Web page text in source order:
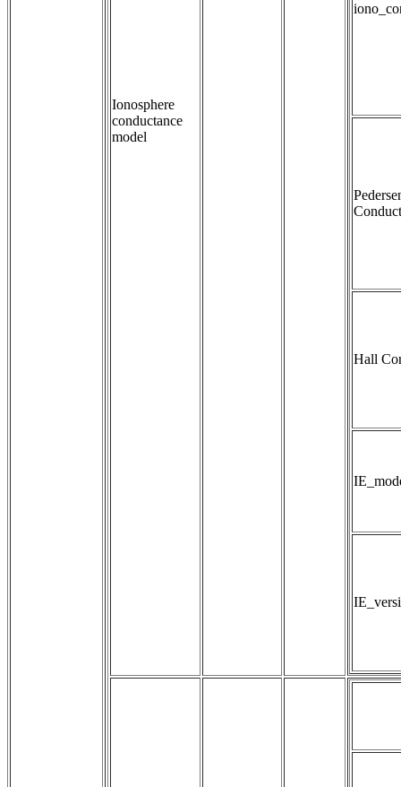
Ionosphere
conductance
model
Hall